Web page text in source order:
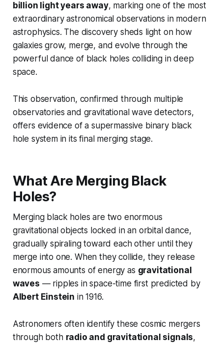
billion light years away, marking one of the most
extraordinary astronomical observations in modern
astrophysics. The discovery sheds light on how
galaxies grow, merge, and evolve through the
powerful dance of black holes colliding in deep
space.
This observation, confirmed through multiple
observatories and gravitational wave detectors,
offers evidence of a supermassive binary black
hole system in its final merging stage.
What Are Merging Black
Holes?
Merging black holes are two enormous
gravitational objects locked in an orbital dance,
gradually spiraling toward each other until they
merge into one. When they collide, they release
enormous amounts of energy as gravitational
waves — ripples in space-time first predicted by
Albert Einstein in 1916.
Astronomers often identify these cosmic mergers
through both radio and gravitational signals,